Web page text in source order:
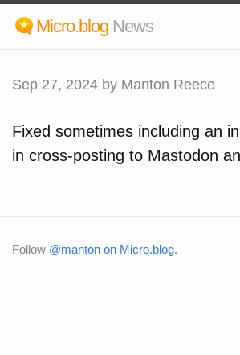
Micro.blog News
Sep 27, 2024 by Manton Reece
Fixed sometimes including an
in cross-posting to Mastodon
Follow @manton on Micro.blog.